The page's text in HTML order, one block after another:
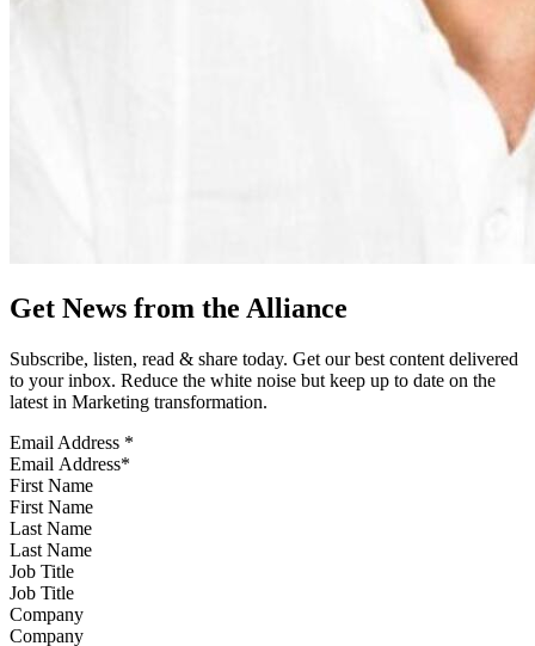
Get News from the Alliance
Subscribe, listen, read & share today. Get our best content delivered
to your inbox. Reduce the white noise but keep up to date on the
latest in Marketing transformation.
Email Address *
First Name
Last Name
Job Title
Company